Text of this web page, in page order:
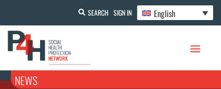
SEARCH SIGN IN English
NEWS